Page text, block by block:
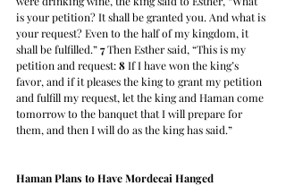
is your petition? It shall be granted you. And what is
your request? Even to the half of my kingdom, it
shall be fulfilled.” 7 Then Esther said, “This is my
petition and request: 8 If I have won the king’s
favor, and if it pleases the king to grant my petition
and fulfill my request, let the king and Haman come
tomorrow to the banquet that I will prepare for
them, and then I will do as the king has said.”
Haman Plans to Have Mordecai Hanged